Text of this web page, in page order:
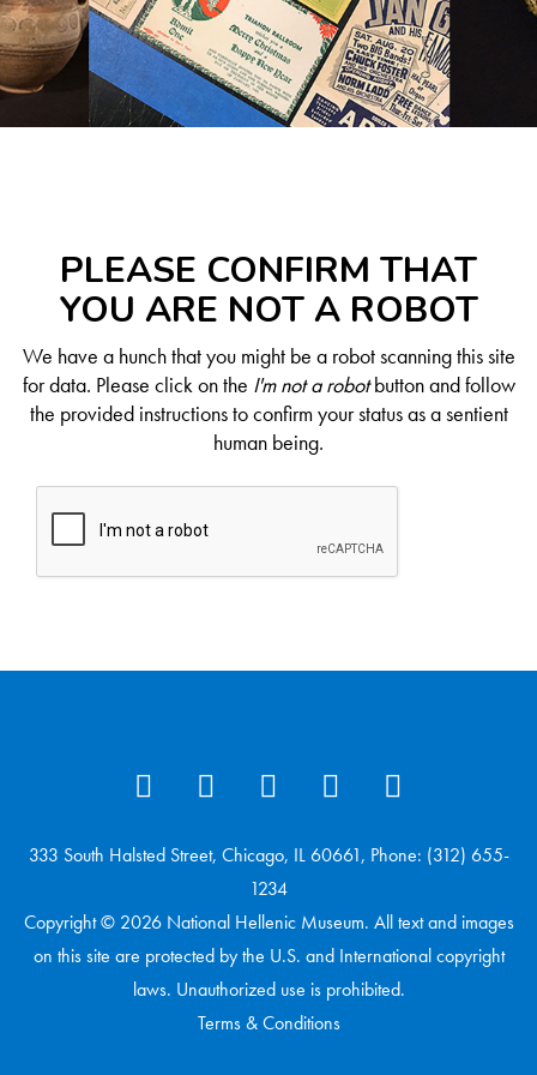
PLEASE CONFIRM THAT
YOU ARE NOT A ROBOT
We have a hunch that you might be a robot scanning this site
for data. Please click on the I'm not a robotbutton and follow
the provided instructions to confirm your status as a sentient
human being.
333 South Halsted Street, Chicago, IL 60661, Phone: (312) 655-
1234
Copyright © 2026 National Hellenic Museum. All text and images
on this site are protected by the U.S. and International copyright
laws. Unauthorized use is prohibited.
Terms & Conditions